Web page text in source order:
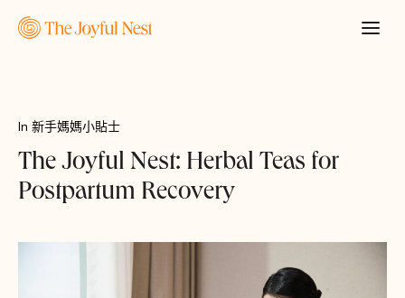
In 新手媽媽小貼士
The Joyful Nest: Herbal Teas for
Postpartum Recovery